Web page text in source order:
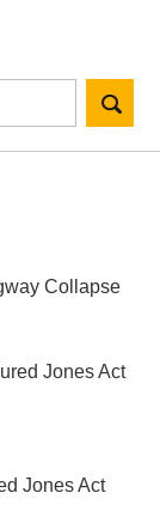
Collapse
Jones Act
Jones Act